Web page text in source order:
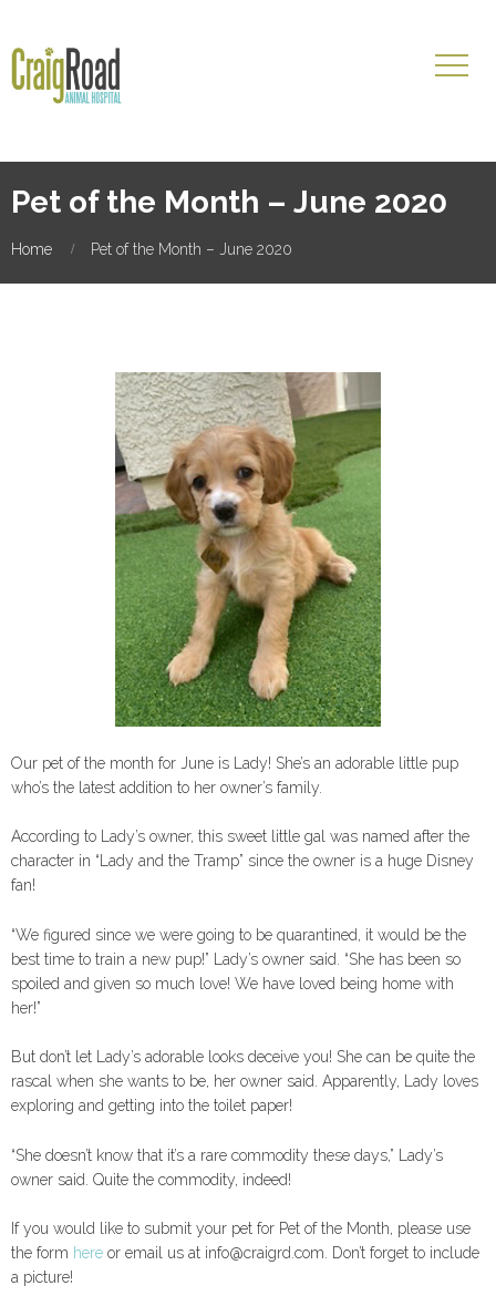
Pet of the Month – June 2020
Home Pet of the Month – June 2020
Our pet of the month for June is Lady! She’s an adorable little pup
who’s the latest addition to her owner’s family.
According to Lady’s owner, this sweet little gal was named after the
character in “Lady and the Tramp” since the owner is a huge Disney
fan!
“We figured since we were going to be quarantined, it would be the
best time to train a new pup!” Lady’s owner said. “She has been so
spoiled and given so much love! We have loved being home with
her!”
But don’t let Lady’s adorable looks deceive you! She can be quite the
rascal when she wants to be, her owner said. Apparently, Lady loves
exploring and getting into the toilet paper!
“She doesn’t know that it’s a rare commodity these days,” Lady’s
owner said. Quite the commodity, indeed!
If you would like to submit your pet for Pet of the Month, please use
the form here or email us at info@craigrd.com. Don’t forget to include
a picture!